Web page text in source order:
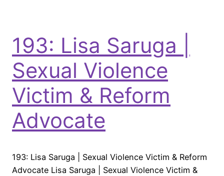
193: Lisa Saruga |
Sexual Violence
Victim & Reform
Advocate
193: Lisa Saruga | Sexual Violence Victim & Reform
Advocate Lisa Saruga | Sexual Violence Victim &